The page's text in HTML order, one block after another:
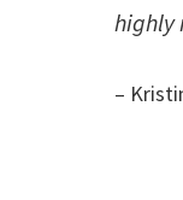
highly
–